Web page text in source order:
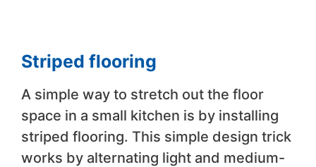
Striped flooring
A simple way to stretch out the floor
space in a small kitchen is by installing
striped flooring. This simple design trick
works by alternating light and medium-